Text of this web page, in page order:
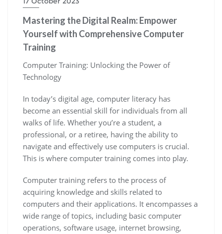
Mastering the Digital Realm: Empower
Yourself with Comprehensive Computer
Training
Computer Training: Unlocking the Power of
Technology
In today’s digital age, computer literacy has
become an essential skill for individuals from all
walks of life. Whether you’re a student, a
professional, or a retiree, having the ability to
navigate and effectively use computers is crucial.
This is where computer training comes into play.
Computer training refers to the process of
acquiring knowledge and skills related to
computers and their applications. It encompasses a
wide range of topics, including basic computer
operations, software usage, internet browsing,